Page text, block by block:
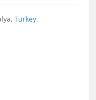
Turkey.